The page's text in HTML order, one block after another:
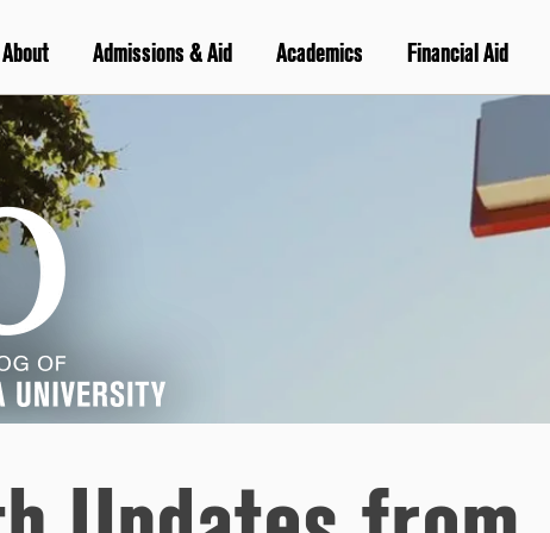
About Admissions & Aid Academics Financial Aid